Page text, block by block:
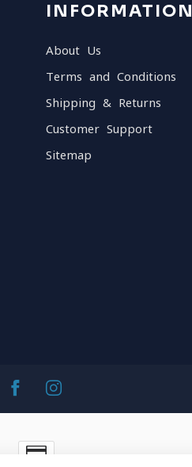
INFORMATION
About Us
Terms and Conditions
Shipping & Returns
Customer Support
Sitemap